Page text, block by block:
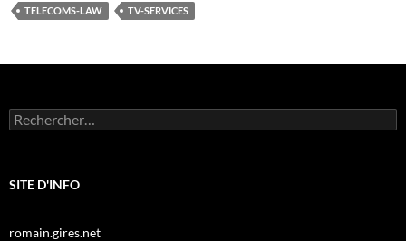
TELECOMS-LAW
TV-SERVICES
Rechercher :
SITE D'INFO
romain.gires.net